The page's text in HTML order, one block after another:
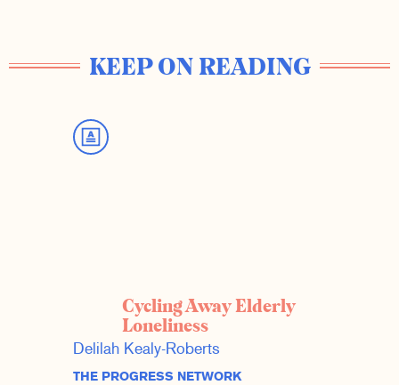
KEEP ON READING
Cycling Away Elderly
Loneliness
Delilah Kealy-Roberts
THE PROGRESS NETWORK